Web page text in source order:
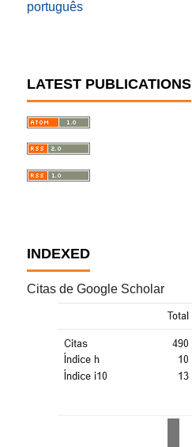
português
LATEST PUBLICATIONS
INDEXED
Citas de Google Scholar